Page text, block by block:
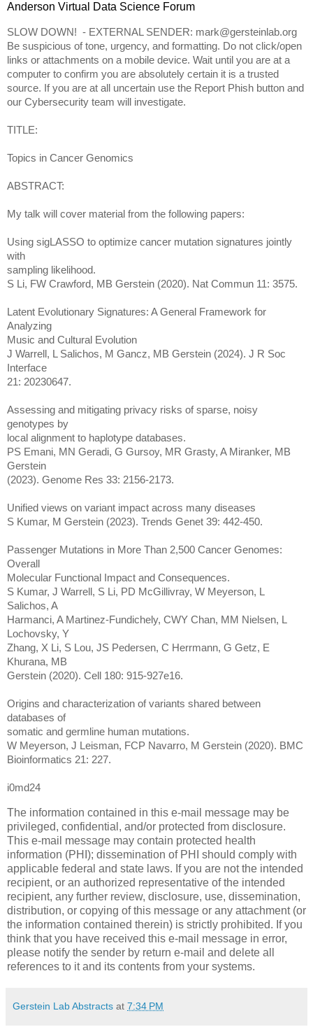
Anderson Virtual Data Science Forum
SLOW DOWN! - EXTERNAL SENDER: mark@gersteinlab.org
Be suspicious of tone, urgency, and formatting. Do not click/open
links or attachments on a mobile device. Wait until you are at a
computer to confirm you are absolutely certain it is a trusted
source. If you are at all uncertain use the Report Phish button and
our Cybersecurity team will investigate.
TITLE:
Topics in Cancer Genomics
ABSTRACT:
My talk will cover material from the following papers:
Using sigLASSO to optimize cancer mutation signatures jointly
with
sampling likelihood.
S Li, FW Crawford, MB Gerstein (2020). Nat Commun 11: 3575.
Latent Evolutionary Signatures: A General Framework for
Analyzing
Music and Cultural Evolution
J Warrell, L Salichos, M Gancz, MB Gerstein (2024). J R Soc
Interface
21: 20230647.
Assessing and mitigating privacy risks of sparse, noisy
genotypes by
local alignment to haplotype databases.
PS Emani, MN Geradi, G Gursoy, MR Grasty, A Miranker, MB
Gerstein
(2023). Genome Res 33: 2156-2173.
Unified views on variant impact across many diseases
S Kumar, M Gerstein (2023). Trends Genet 39: 442-450.
Passenger Mutations in More Than 2,500 Cancer Genomes:
Overall
Molecular Functional Impact and Consequences.
S Kumar, J Warrell, S Li, PD McGillivray, W Meyerson, L
Salichos, A
Harmanci, A Martinez-Fundichely, CWY Chan, MM Nielsen, L
Lochovsky, Y
Zhang, X Li, S Lou, JS Pedersen, C Herrmann, G Getz, E
Khurana, MB
Gerstein (2020). Cell 180: 915-927e16.
Origins and characterization of variants shared between
databases of
somatic and germline human mutations.
W Meyerson, J Leisman, FCP Navarro, M Gerstein (2020). BMC
Bioinformatics 21: 227.
i0md24
The information contained in this e-mail message may be
privileged, confidential, and/or protected from disclosure.
This e-mail message may contain protected health
information (PHI); dissemination of PHI should comply with
applicable federal and state laws. If you are not the intended
recipient, or an authorized representative of the intended
recipient, any further review, disclosure, use, dissemination,
distribution, or copying of this message or any attachment (or
the information contained therein) is strictly prohibited. If you
think that you have received this e-mail message in error,
please notify the sender by return e-mail and delete all
references to it and its contents from your systems.
Gerstein Lab Abstracts at 7:34 PM